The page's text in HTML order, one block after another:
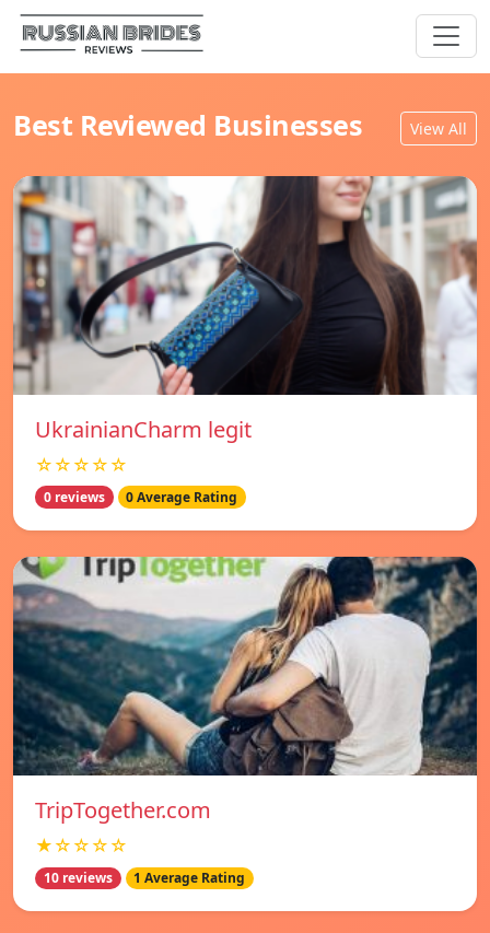
Best Reviewed Businesses View All
UkrainianCharm legit
☆☆☆☆☆
0 reviews 0 Average Rating
TripTogether.com
★☆☆☆☆
10 reviews 1 Average Rating